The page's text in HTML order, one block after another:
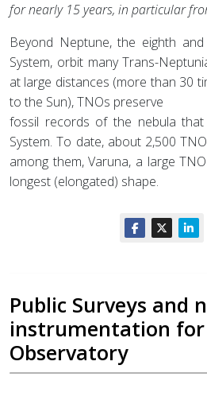
for nearly 15 years, in particular
Beyond Neptune, the eighth
System, orbit many Trans-
at large distances (more than 30
to the Sun), TNOs preserve
fossil records of the nebula
System. To date, about 2,500
among them, Varuna, a large
longest (elongated) shape.
Public Surveys and
instrumentation for
Observatory